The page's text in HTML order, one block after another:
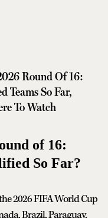
Round Of 16:
Teams So Far,
To Watch
of 16:
So Far?
2026 FIFA World Cup
Brazil, Paraguay,